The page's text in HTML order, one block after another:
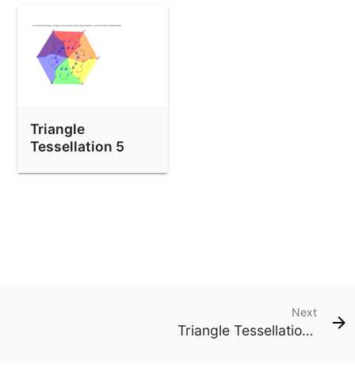
Triangle
Tessellation 5
Next
Triangle Tessellation 1